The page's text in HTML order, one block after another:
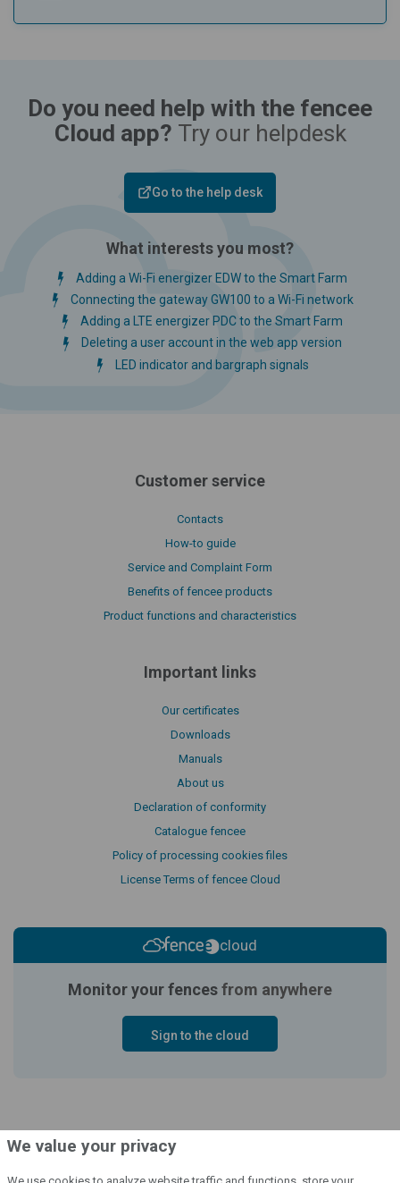
Do you need help with the fencee
Cloud app? Try our helpdesk
Go to the help desk
What interests you most?
Adding a Wi-Fi energizer EDW to the Smart Farm
Connecting the gateway GW100 to a Wi-Fi network
Adding a LTE energizer PDC to the Smart Farm
Deleting a user account in the web app version
LED indicator and bargraph signals
Customer service
Contacts
How-to guide
Service and Complaint Form
Benefits of fencee products
Product functions and characteristics
Important links
Our certificates
Downloads
Manuals
About us
Declaration of conformity
Catalogue fencee
Policy of processing cookies files
License Terms of fencee Cloud
cloud
Monitor your fencesfrom anywhere
Sign to the cloud
We value your privacy